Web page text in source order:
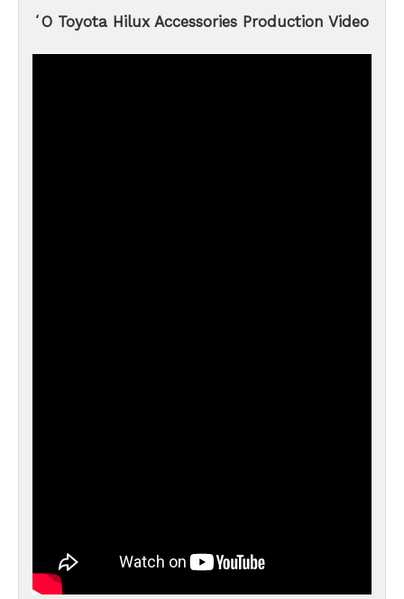
ʻO Toyota Hilux Accessories Production Video